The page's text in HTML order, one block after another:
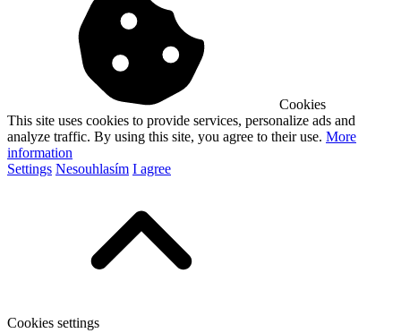
Cookies
This site uses cookies to provide services, personalize ads and
analyze traffic. By using this site, you agree to their use. More
information
Settings Nesouhlasím I agree
Cookies settings